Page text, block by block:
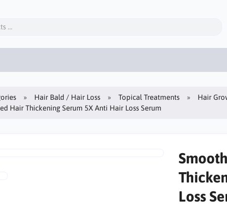
Hair Bald / Hair Loss Topical Treatments
Hair
Hair Thickening Serum 5X Anti Hair Loss Serum
Loss